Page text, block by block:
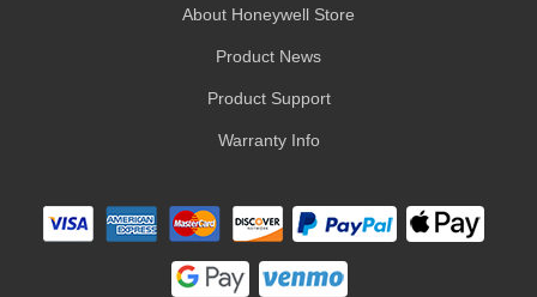
About Honeywell Store
Product News
Product Support
Warranty Info